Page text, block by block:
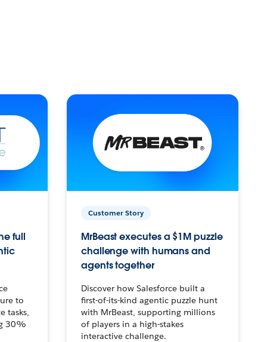
full
to
tasks,
30%
Customer Story
MrBeast executes a $1M puzzle
challenge with humans and
agents together
Discover how Salesforce built a
first-of-its-kind agentic puzzle hunt
with MrBeast, supporting millions
of players in a high-stakes
interactive challenge.